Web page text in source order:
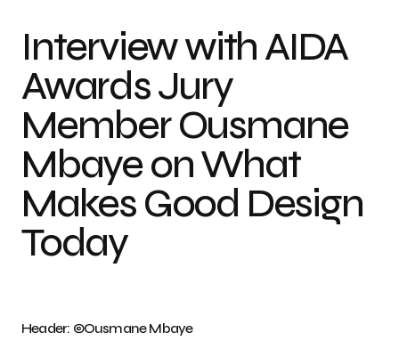
Interview with AIDA
Awards Jury
Member Ousmane
Mbaye on What
Makes Good Design
Today
Header: ©Ousmane Mbaye